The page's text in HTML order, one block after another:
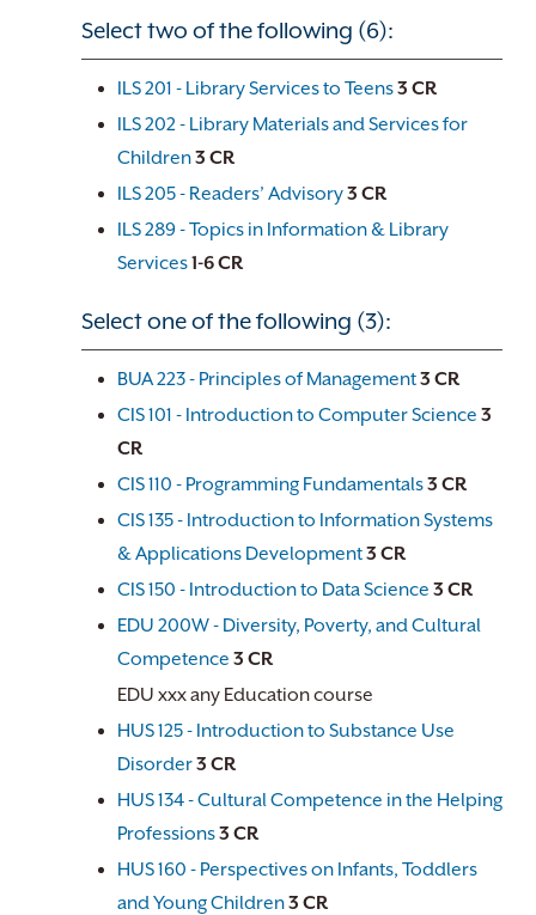
Select two of the following (6):
ILS 201 - Library Services to Teens3 CR
ILS 202 - Library Materials and Services for
Children3 CR
ILS 205 - Readers’ Advisory3 CR
ILS 289 - Topics in Information & Library
Services1-6CR
Select one of the following (3):
BUA 223 - Principles of Management3 CR
CIS 101 - Introduction to Computer Science 3
CR
CIS 110 - Programming Fundamentals3 CR
CIS 135 - Introduction to Information Systems
& Applications Development3 CR
CIS 150 - Introduction to Data Science 3 CR
EDU 200W - Diversity, Poverty, and Cultural
Competence 3 CR
EDU xxx any Education course
HUS 125 - Introduction to Substance Use
Disorder3 CR
HUS 134 - Cultural Competence in the Helping
Professions3 CR
HUS 160 - Perspectives on Infants, Toddlers
and Young Children3 CR